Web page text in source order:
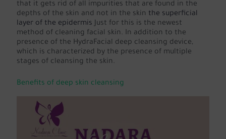
that it gets rid of all impurities that are found in the
depths of the skin and not in the skin the superficial
layer of the epidermis Just for this is the newest
method of cleaning facial skin. In addition to the
presence of the HydraFacial deep cleansing device,
which is characterized by the presence of multiple
stages of cleansing the skin.
Benefits of deep skin cleansing